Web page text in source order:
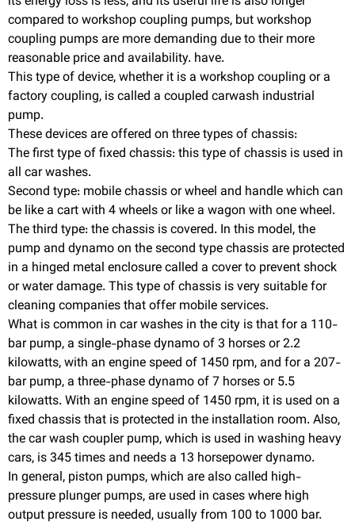
compared to workshop coupling pumps, but workshop
coupling pumps are more demanding due to their more
reasonable price and availability. have.
This type of device, whether it is a workshop coupling or a
factory coupling, is called a coupled carwash industrial
pump.
These devices are offered on three types of chassis:
The first type of fixed chassis: this type of chassis is used in
all car washes.
Second type: mobile chassis or wheel and handle which can
be like a cart with 4 wheels or like a wagon with one wheel.
The third type: the chassis is covered. In this model, the
pump and dynamo on the second type chassis are protected
in a hinged metal enclosure called a cover to prevent shock
or water damage. This type of chassis is very suitable for
cleaning companies that offer mobile services.
What is common in car washes in the city is that for a 110-
bar pump, a single-phase dynamo of 3 horses or 2.2
kilowatts, with an engine speed of 1450 rpm, and for a 207-
bar pump, a three-phase dynamo of 7 horses or 5.5
kilowatts. With an engine speed of 1450 rpm, it is used on a
fixed chassis that is protected in the installation room. Also,
the car wash coupler pump, which is used in washing heavy
cars, is 345 times and needs a 13 horsepower dynamo.
In general, piston pumps, which are also called high-
pressure plunger pumps, are used in cases where high
output pressure is needed, usually from 100 to 1000 bar.